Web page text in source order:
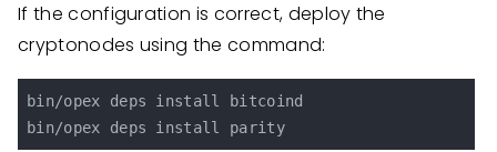
If the configuration is correct, deploy the
cryptonodes using the command:
bin/opex deps install bitcoind
bin/opex deps install parity